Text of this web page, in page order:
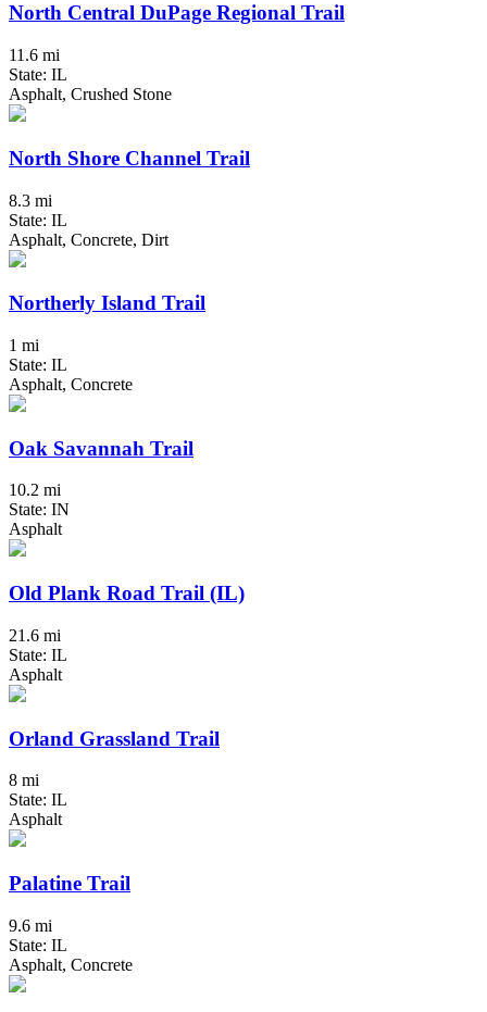
North Central DuPage Regional Trail
11.6 mi
State: IL
Asphalt, Crushed Stone
North Shore Channel Trail
8.3 mi
State: IL
Asphalt, Concrete, Dirt
Northerly Island Trail
1 mi
State: IL
Asphalt, Concrete
Oak Savannah Trail
10.2 mi
State: IN
Asphalt
Old Plank Road Trail (IL)
21.6 mi
State: IL
Asphalt
Orland Grassland Trail
8 mi
State: IL
Asphalt
Palatine Trail
9.6 mi
State: IL
Asphalt, Concrete